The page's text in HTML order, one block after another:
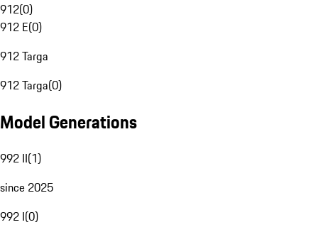
912(0)
912 E(0)
912 Targa
912 Targa(0)
Model Generations
992 II(1)
since 2025
992 I(0)